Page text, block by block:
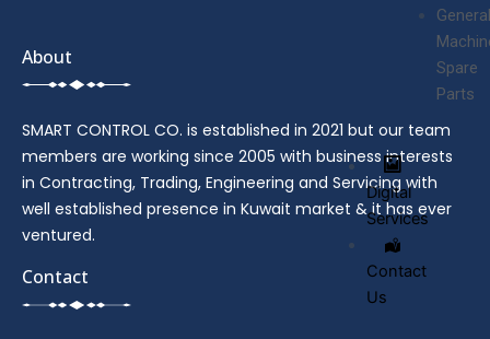
General
Spare
Parts
Digital
Services
Contact
Us
About
SMART CONTROL CO. is established in 2021 but our team
members are working since 2005 with business interests
in Contracting, Trading, Engineering and Servicing with
well established presence in Kuwait market & it has ever
ventured.
Contact